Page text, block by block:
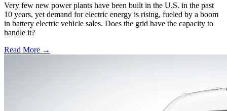
Very few new power plants have been built in the U.S. in the past
10 years, yet demand for electric energy is rising, fueled by a boom
in battery electric vehicle sales. Does the grid have the capacity to
handle it?
Read More →